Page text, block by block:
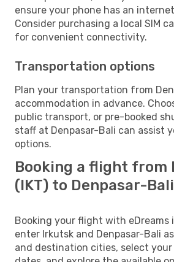
ensure your phone has an
Consider purchasing a local SIM
for convenient connectivity.
Transportation options
Plan your transportation from
accommodation in advance.
public transport, or pre-booked
staff at Denpasar-Bali can assist
options.
Booking a flight from
(IKT) to Denpasar-
Booking your flight with eDreams
enter Irkutsk and Denpasar-Bali
and destination cities, select